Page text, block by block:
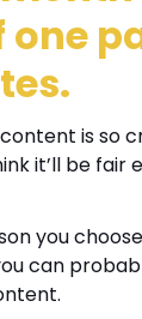
one
is so
it’ll be fair
you
can